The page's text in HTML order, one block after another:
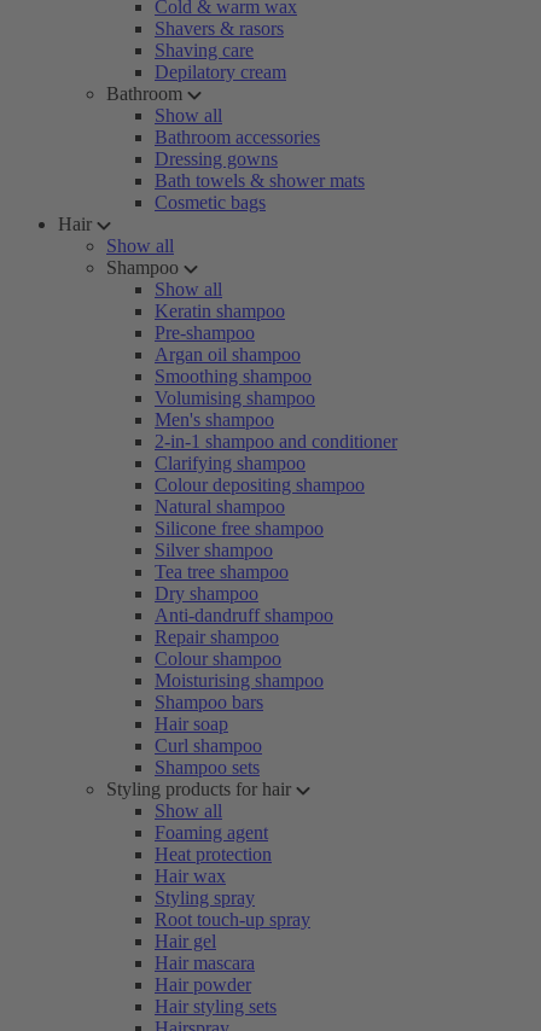
Cold & warm wax
Shavers & rasors
Shaving care
Depilatory cream
Bathroom
Show all
Bathroom accessories
Dressing gowns
Bath towels & shower mats
Cosmetic bags
Hair
Show all
Shampoo
Show all
Keratin shampoo
Pre-shampoo
Argan oil shampoo
Smoothing shampoo
Volumising shampoo
Men's shampoo
2-in-1 shampoo and conditioner
Clarifying shampoo
Colour depositing shampoo
Natural shampoo
Silicone free shampoo
Silver shampoo
Tea tree shampoo
Dry shampoo
Anti-dandruff shampoo
Repair shampoo
Colour shampoo
Moisturising shampoo
Shampoo bars
Hair soap
Curl shampoo
Shampoo sets
Styling products for hair
Show all
Foaming agent
Heat protection
Hair wax
Styling spray
Root touch-up spray
Hair gel
Hair mascara
Hair powder
Hair styling sets